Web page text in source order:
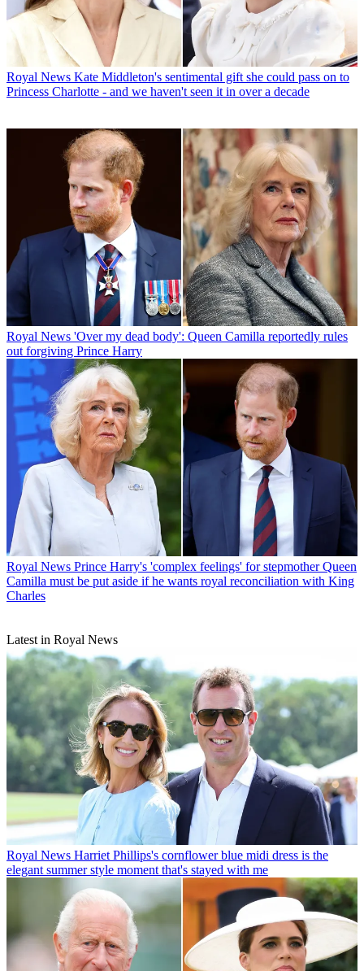
Royal News Kate Middleton's sentimental gift she could pass on to
Princess Charlotte - and we haven't seen it in over a decade
Royal News 'Over my dead body': Queen Camilla reportedly rules
out forgiving Prince Harry
Royal News Prince Harry's 'complex feelings' for stepmother Queen
Camilla must be put aside if he wants royal reconciliation with King
Charles
Latest in Royal News
Royal News Harriet Phillips's cornflower blue midi dress is the
elegant summer style moment that's stayed with me